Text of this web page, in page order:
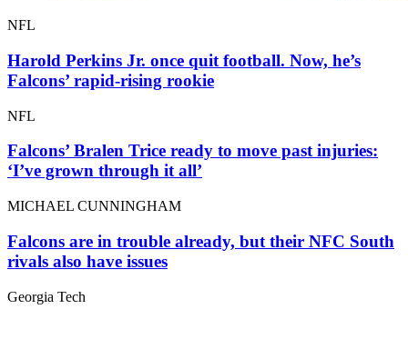
NFL
Harold Perkins Jr. once quit football. Now, he’s
Falcons’ rapid-rising rookie
NFL
Falcons’ Bralen Trice ready to move past injuries:
‘I’ve grown through it all’
MICHAEL CUNNINGHAM
Falcons are in trouble already, but their NFC South
rivals also have issues
Georgia Tech